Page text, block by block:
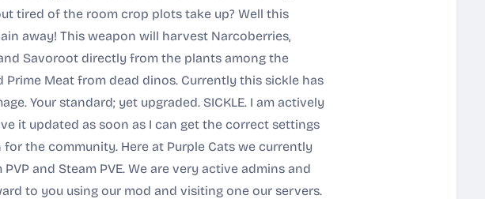
tired of the room crop plots take up? Well this
away! This weapon will harvest Narcoberries,
Savoroot directly from the plants among the
Prime Meat from dead dinos. Currently this sickle has
Your standard; yet upgraded. SICKLE. I am actively
it updated as soon as I can get the correct settings
the community. Here at Purple Cats we currently
PVP and Steam PVE. We are very active admins and
to you using our mod and visiting one our servers.